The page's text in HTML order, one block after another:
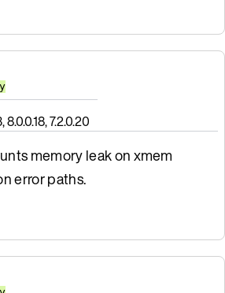
8.0.0.18, 7.2.0.20
memory leak on xmem
error paths.